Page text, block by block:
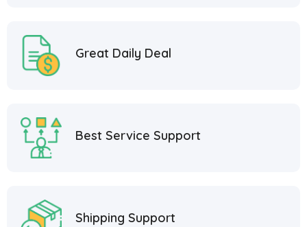
Great Daily Deal
Best Service Support
Shipping Support